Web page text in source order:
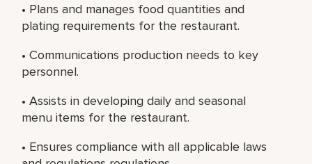
• Plans and manages food quantities and
plating requirements for the restaurant.
• Communications production needs to key
personnel.
• Assists in developing daily and seasonal
menu items for the restaurant.
• Ensures compliance with all applicable laws